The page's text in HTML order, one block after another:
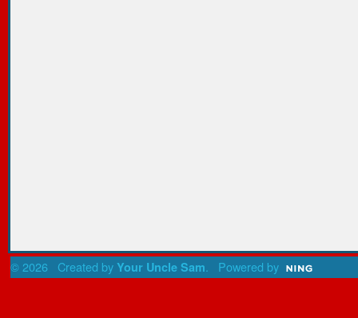
© 2026 Created by Your Uncle Sam. Powered by